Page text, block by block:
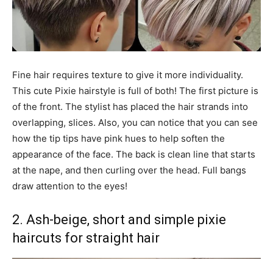
Fine hair requires texture to give it more individuality.
This cute Pixie hairstyle is full of both! The first picture is
of the front. The stylist has placed the hair strands into
overlapping, slices. Also, you can notice that you can see
how the tip tips have pink hues to help soften the
appearance of the face. The back is clean line that starts
at the nape, and then curling over the head. Full bangs
draw attention to the eyes!
2. Ash-beige, short and simple pixie
haircuts for straight hair